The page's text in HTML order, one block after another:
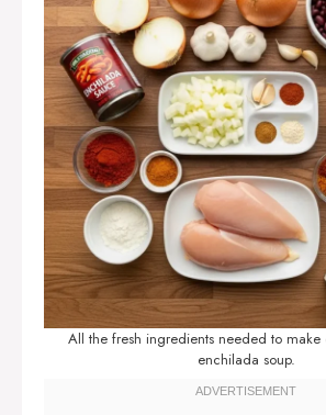
All the fresh ingredients needed to
enchilada soup.